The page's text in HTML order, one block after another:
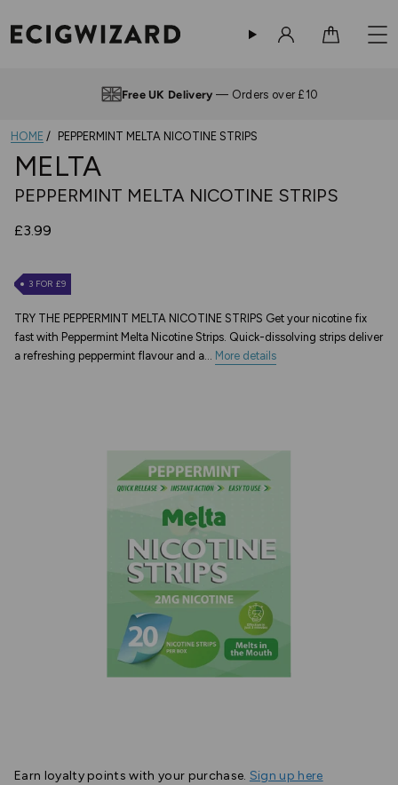
Free UK Delivery — Orders over £10
HOME PEPPERMINT MELTA NICOTINE STRIPS
MELTA
PEPPERMINT MELTA NICOTINE STRIPS
£3.99
3 FOR £9
TRY THE PEPPERMINT MELTA NICOTINE STRIPS Get your nicotine fix
fast with Peppermint Melta Nicotine Strips. Quick-dissolving strips deliver
a refreshing peppermint flavour and a... More details
Earn loyalty points with your purchase. Sign up here